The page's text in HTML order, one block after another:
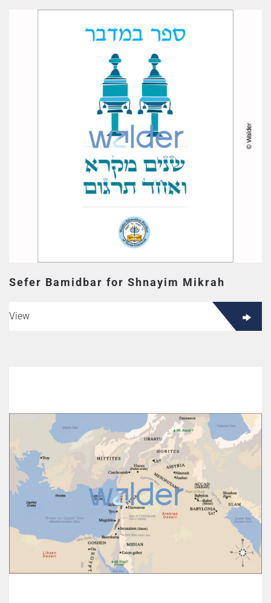
Sefer Bamidbar for Shnayim Mikrah
View